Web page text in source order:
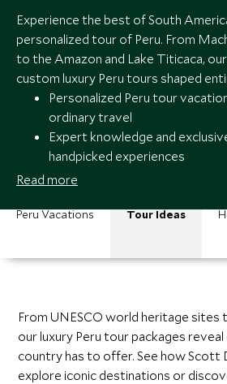
Experience the best of South
personalized tour of Peru. From
to the Amazon and Lake Titicaca,
custom luxury Peru tours shaped
Personalized Peru tour
ordinary travel
Expert knowledge and
handpicked experiences
Seamless service and around-
specialists
Read more
Peru Vacations Tour Ideas
From UNESCO world heritage sites
our luxury Peru tour packages
country has to offer. See how Scott
explore iconic destinations or